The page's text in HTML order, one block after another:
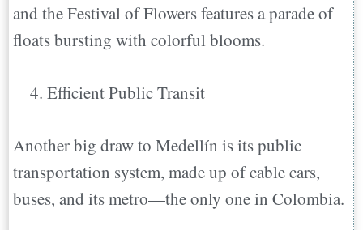
and the Festival of Flowers features a parade of
floats bursting with colorful blooms.
Efficient Public Transit
Another big draw to Medellín is its public
transportation system, made up of cable cars,
buses, and its metro—the only one in Colombia.